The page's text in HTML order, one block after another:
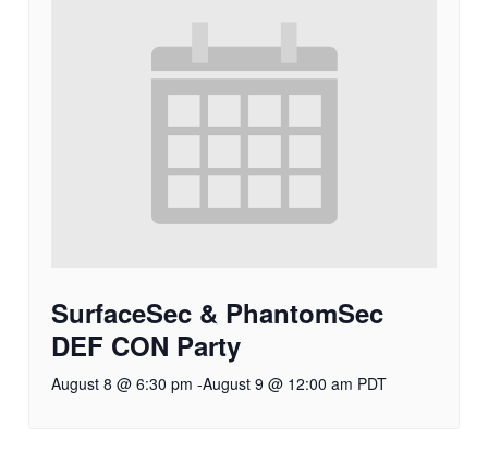
SurfaceSec & PhantomSec
DEF CON Party
August 8 @ 6:30 pm -August 9 @ 12:00 am PDT